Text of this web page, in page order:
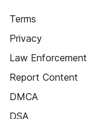
Terms
Privacy
Law Enforcement
Report Content
DMCA
DSA